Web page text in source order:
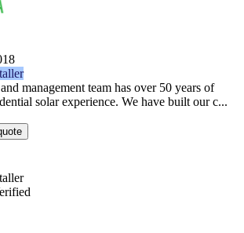
management team has over 50 years of
solar experience. We have built our c...